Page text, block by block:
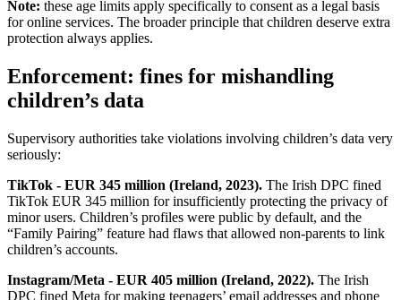
Note: these age limits apply specifically to consent as a legal basis
for online services. The broader principle that children deserve extra
protection always applies.
Enforcement: fines for mishandling
children’s data
Supervisory authorities take violations involving children’s data very
seriously:
TikTok - EUR 345 million (Ireland, 2023). The Irish DPC fined
TikTok EUR 345 million for insufficiently protecting the privacy of
minor users. Children’s profiles were public by default, and the
“Family Pairing” feature had flaws that allowed non-parents to link
children’s accounts.
Instagram/Meta - EUR 405 million (Ireland, 2022). The Irish
DPC fined Meta for making teenagers’ email addresses and phone